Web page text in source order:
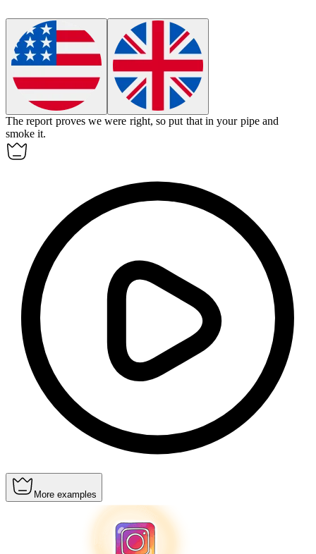
The report proves we were right, so put that in your pipe and
smoke it.
More examples